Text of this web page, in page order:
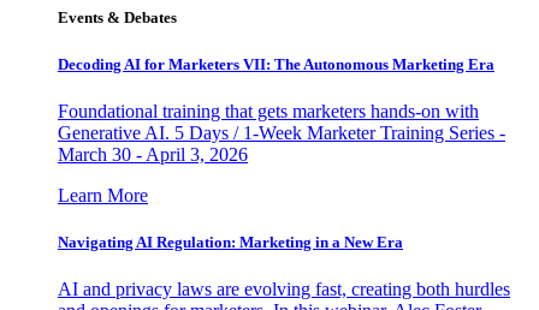
Events & Debates
Decoding AI for Marketers VII: The Autonomous Marketing Era
Foundational training that gets marketers hands-on with
Generative AI. 5 Days / 1-Week Marketer Training Series -
March 30 - April 3, 2026
Learn More
Navigating AI Regulation: Marketing in a New Era
AI and privacy laws are evolving fast, creating both hurdles